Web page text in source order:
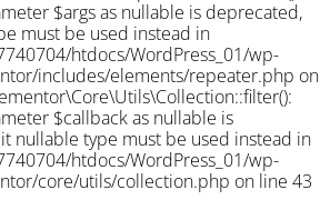
$args as nullable is deprecated,
must be used instead in
htdocs/WordPress_01/wp-
includes/elements/repeater.php on
$callback as nullable is
nullable type must be used instead in
htdocs/WordPress_01/wp-
core/utils/collection.php on line 43